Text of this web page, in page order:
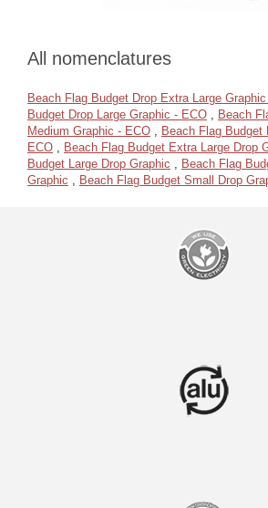
All nomenclatures
Beach Flag Budget Drop Extra Large
Budget Drop Large Graphic - ECO , Beach
Medium Graphic - ECO , Beach Flag Budget
ECO , Beach Flag Budget Extra Large Drop
Budget Large Drop Graphic , Beach Flag
Graphic , Beach Flag Budget Small Drop